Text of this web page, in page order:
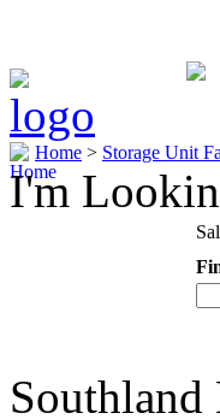
Home > Storage Unit
I'm
Southland